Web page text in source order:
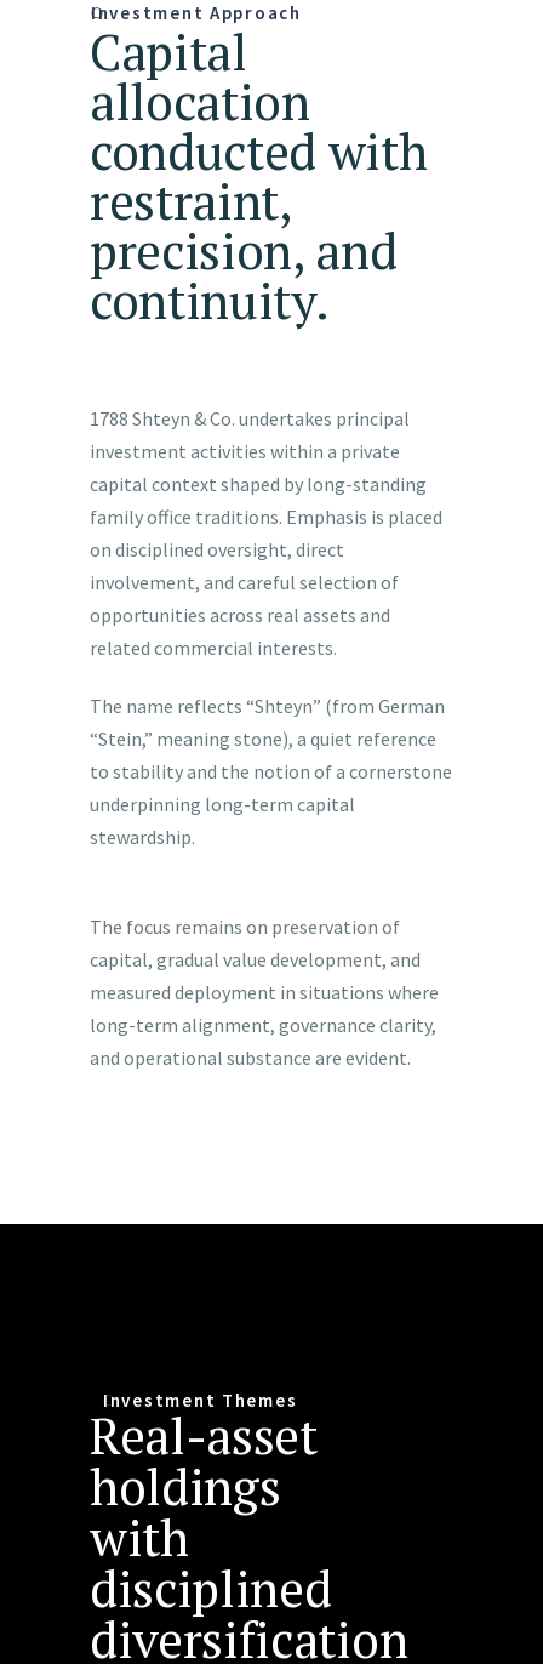
Investment Approach
Capital
allocation
conducted with
restraint,
precision, and
continuity.
1788 Shteyn & Co. undertakes principal
investment activities within a private
capital context shaped by long-standing
family office traditions. Emphasis is placed
on disciplined oversight, direct
involvement, and careful selection of
opportunities across real assets and
related commercial interests.
The name reflects “Shteyn” (from German
“Stein,” meaning stone), a quiet reference
to stability and the notion of a cornerstone
underpinning long-term capital
stewardship.
The focus remains on preservation of
capital, gradual value development, and
measured deployment in situations where
long-term alignment, governance clarity,
and operational substance are evident.
Investment Themes
Real-asset
holdings
with
disciplined
diversification